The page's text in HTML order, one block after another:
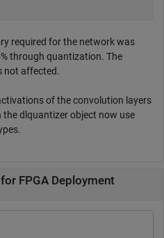
required for the network was
through quantization. The
not affected.
of the convolution layers
dlquantizer object now use
FPGA Deployment